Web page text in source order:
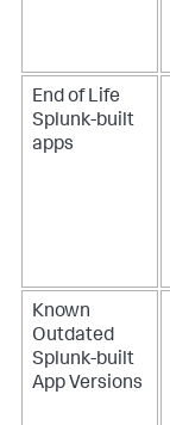
End of Life
Splunk-built
apps
Known
Outdated
Splunk-built
App Versions